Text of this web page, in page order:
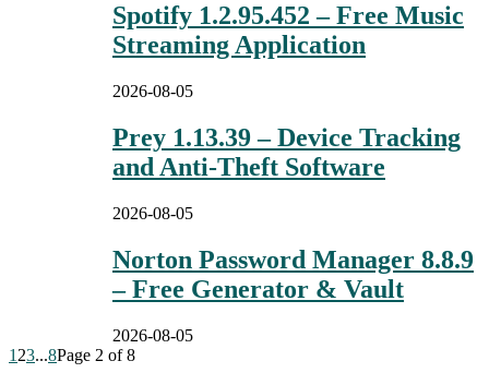
Spotify 1.2.95.452 – Free Music
Streaming Application
2026-08-05
Prey 1.13.39 – Device Tracking
and Anti-Theft Software
2026-08-05
Norton Password Manager 8.8.9
– Free Generator & Vault
2026-08-05
1 23...8Page 2 of 8